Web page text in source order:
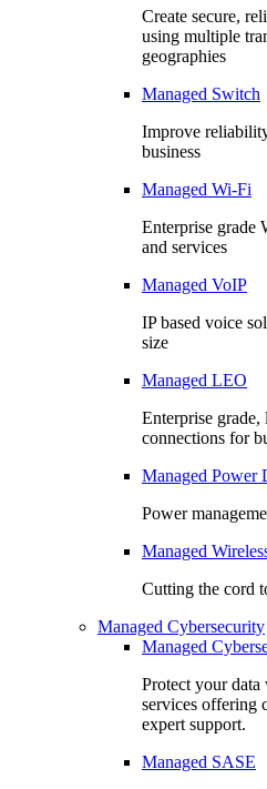
Create secure,
using multiple
geographies
Managed Switch
Improve
business
Managed Wi-Fi
Enterprise grade
and services
Managed VoIP
IP based voice
size
Managed LEO
Enterprise
connections for
Managed Power
Power
Managed
Cutting the cord
Managed Cybersecurity
Managed
Protect your
services offering
expert support.
Managed SASE